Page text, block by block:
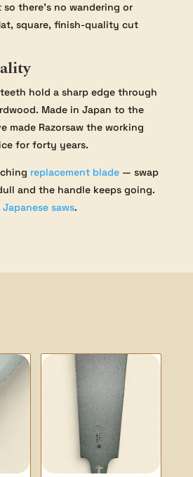
there’s no wandering or
square, finish-quality cut
hold a sharp edge through
Made in Japan to the
made Razorsaw the working
for forty years.
replacement blade— swap
and the handle keeps going.
Japanese saws.